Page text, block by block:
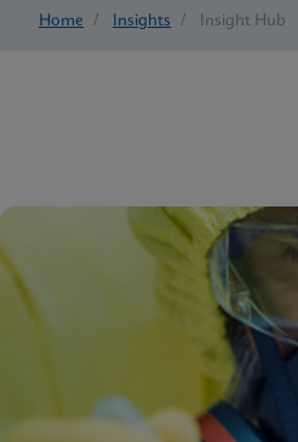
Home / Insights / Insight Hub